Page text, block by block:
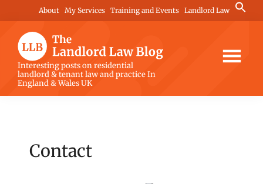
to
content
to
primary
sidebar
to
footer
About My Services Training and Events Landlord Law
Search
for:
The
Landlord
Law
Interesting posts on residential
landlord & tenant law and practice In
England & Wales UK
Contact